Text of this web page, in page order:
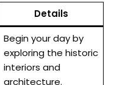
Details
Begin your day by
exploring the historic
interiors and
architecture.